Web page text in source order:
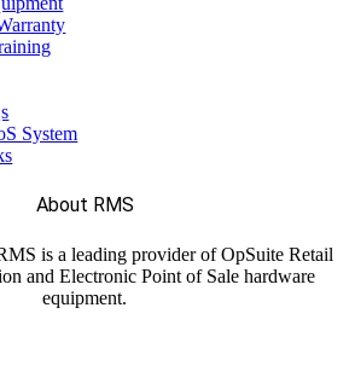
System
About RMS
is a leading provider of OpSuite Retail
and Electronic Point of Sale hardware
equipment.